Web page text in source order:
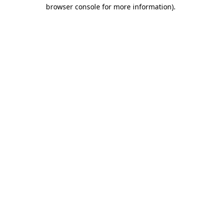
browser console for more information).